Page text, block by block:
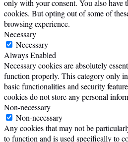
only with your consent. You also have
cookies. But opting out of some of
browsing experience.
Necessary
Necessary
Always Enabled
Necessary cookies are absolutely
function properly. This category only
basic functionalities and security
cookies do not store any personal
Non-necessary
Non-necessary
Any cookies that may not be
to function and is used specifically to